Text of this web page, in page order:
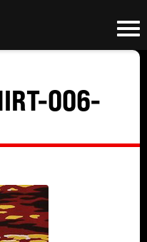
006-